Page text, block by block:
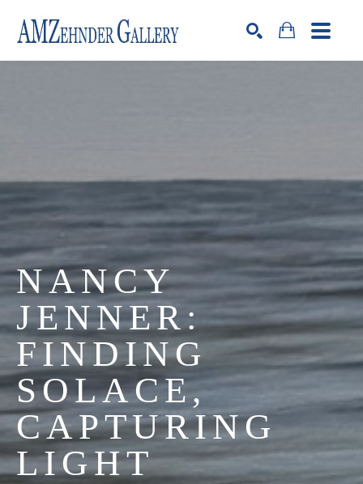
NANCY
JENNER:
FINDING
SOLACE,
CAPTURING
LIGHT